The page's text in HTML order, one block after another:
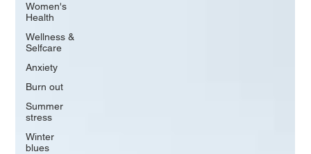
Women's
Health
Wellness &
Selfcare
Anxiety
Burn out
Summer
stress
Winter
blues